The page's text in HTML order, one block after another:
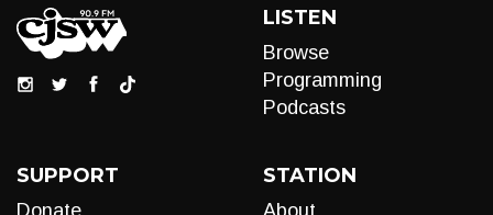
LISTEN
Browse
Programming
Podcasts
SUPPORT
Donate
STATION
About